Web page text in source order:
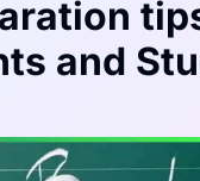
and